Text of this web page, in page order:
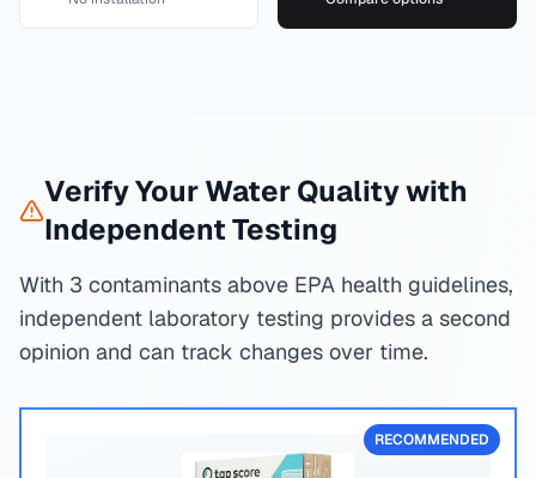
Verify Your Water Quality with
Independent Testing
With 3 contaminants above EPA health guidelines,
independent laboratory testing provides a second
opinion and can track changes over time.
RECOMMENDED